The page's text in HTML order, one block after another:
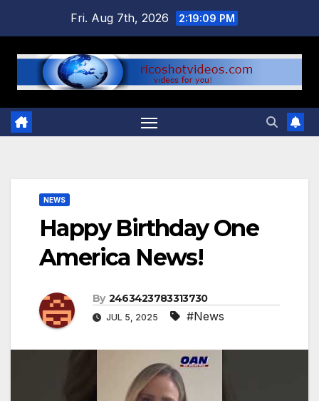
content
Fri. Aug 7th, 2026 2:19:09 PM
NEWS
Happy Birthday One
America News!
By 2463423783313730
JUL 5, 2025 #News